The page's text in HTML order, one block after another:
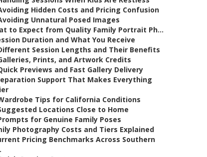
Hidden Costs and Pricing Confusion
Unnatural Posed Images
to Expect from Quality Family Portrait Ph...
Duration and What You Receive
Session Lengths and Their Benefits
Prints, and Artwork Credits
Previews and Fast Gallery Delivery
Support That Makes Everything
Tips for California Conditions
Locations Close to Home
for Genuine Family Poses
Photography Costs and Tiers Explained
Pricing Benchmarks Across Southern